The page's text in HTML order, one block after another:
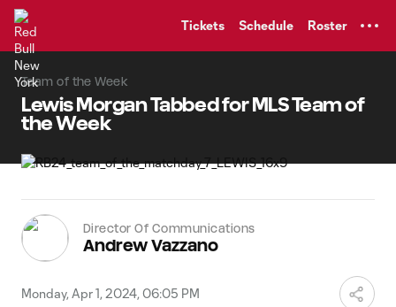
Tickets Schedule Roster
Team of the Week
Lewis Morgan Tabbed for MLS Team of
the Week
Director Of Communications
Andrew Vazzano
Monday, Apr 1, 2024, 06:05 PM